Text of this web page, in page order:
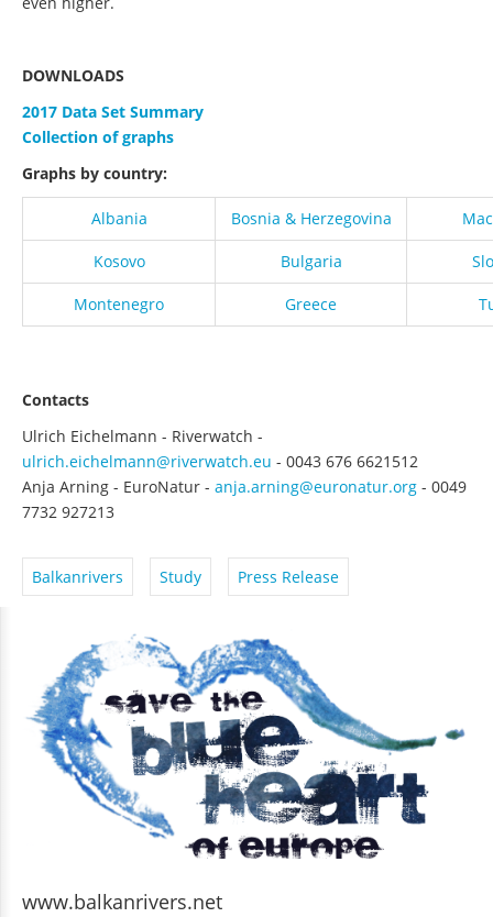
DOWNLOADS
2017 Data Set Summary
Collection of graphs
Graphs by country:
Albania Bosnia & Herzegovina
Kosovo Bulgaria
Montenegro Greece
Contacts
Ulrich Eichelmann - Riverwatch -
ulrich.eichelmann@riverwatch.eu - 0043 676 6621512
Anja Arning - EuroNatur - anja.arning@euronatur.org - 0049
7732 927213
Balkanrivers Study Press Release
www.balkanrivers.net